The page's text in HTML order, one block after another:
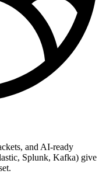
and AI-ready
Splunk, Kafka) give